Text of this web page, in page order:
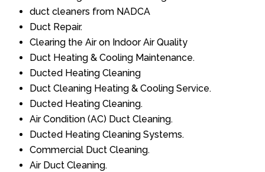
duct cleaners from NADCA
Duct Repair.
Clearing the Air on Indoor Air Quality
Duct Heating & Cooling Maintenance.
Ducted Heating Cleaning
Duct Cleaning Heating & Cooling Service.
Ducted Heating Cleaning.
Air Condition (AC) Duct Cleaning.
Ducted Heating Cleaning Systems.
Commercial Duct Cleaning.
Air Duct Cleaning.